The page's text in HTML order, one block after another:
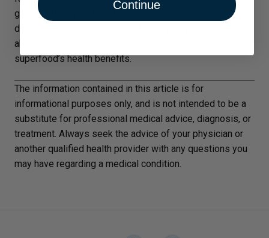
greens? It may be time to find some new recipes to
discover their appeal; or speak with your practitioner
about including a supplement to get that particular
superfood’s health benefits.
The information contained in this article is for
informational purposes only, and is not intended to be a
substitute for professional medical advice, diagnosis, or
treatment. Always seek the advice of your physician or
another qualified health provider with any questions you
may have regarding a medical condition.
Continue